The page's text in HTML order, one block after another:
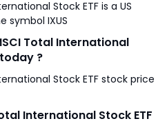
Stock ETF is a US
symbol IXUS
Total International
?
Stock ETF stock price
International Stock ETF